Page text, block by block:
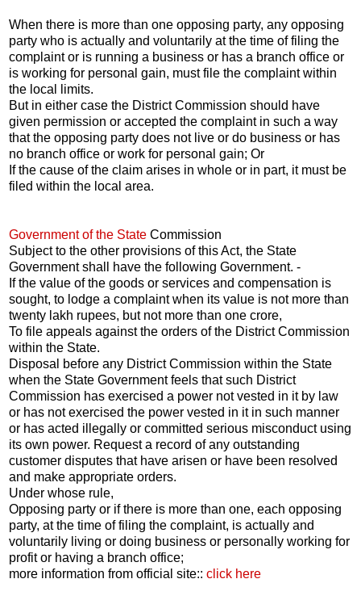
When there is more than one opposing party, any opposing
party who is actually and voluntarily at the time of filing the
complaint or is running a business or has a branch office or
is working for personal gain, must file the complaint within
the local limits.
But in either case the District Commission should have
given permission or accepted the complaint in such a way
that the opposing party does not live or do business or has
no branch office or work for personal gain; Or
If the cause of the claim arises in whole or in part, it must be
filed within the local area.
Government of the State Commission
Subject to the other provisions of this Act, the State
Government shall have the following Government. -
If the value of the goods or services and compensation is
sought, to lodge a complaint when its value is not more than
twenty lakh rupees, but not more than one crore,
To file appeals against the orders of the District Commission
within the State.
Disposal before any District Commission within the State
when the State Government feels that such District
Commission has exercised a power not vested in it by law
or has not exercised the power vested in it in such manner
or has acted illegally or committed serious misconduct using
its own power. Request a record of any outstanding
customer disputes that have arisen or have been resolved
and make appropriate orders.
Under whose rule,
Opposing party or if there is more than one, each opposing
party, at the time of filing the complaint, is actually and
voluntarily living or doing business or personally working for
profit or having a branch office;
more information from official site:: click here